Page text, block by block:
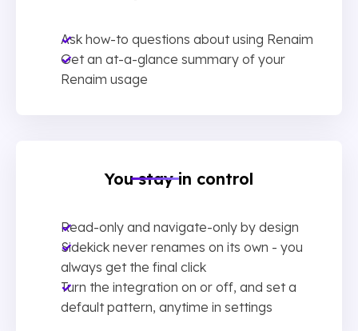
Ask how-to questions about using Renaim
Get an at-a-glance summary of your
Renaim usage
You stay in control
Read-only and navigate-only by design
Sidekick never renames on its own - you
always get the final click
Turn the integration on or off, and set a
default pattern, anytime in settings